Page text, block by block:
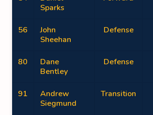
Sparks
56
John
Sheehan
Defense
80
Dane
Bentley
Defense
91
Andrew
Siegmund
Transition